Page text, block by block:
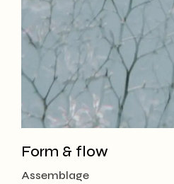
Form & flow
Assemblage